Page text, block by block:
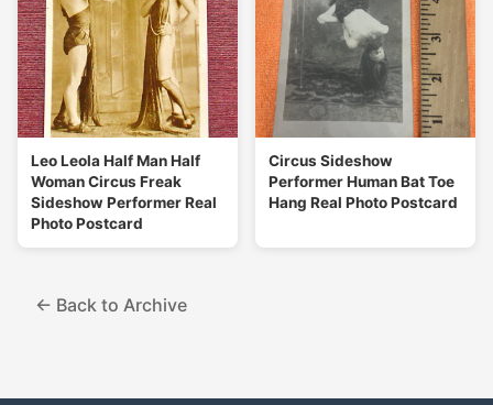
Leo Leola Half Man Half
Woman Circus Freak
Sideshow Performer Real
Photo Postcard
Circus Sideshow
Performer Human Bat Toe
Hang Real Photo Postcard
← Back to Archive